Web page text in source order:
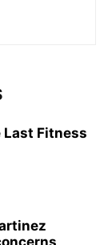
Last Fitness